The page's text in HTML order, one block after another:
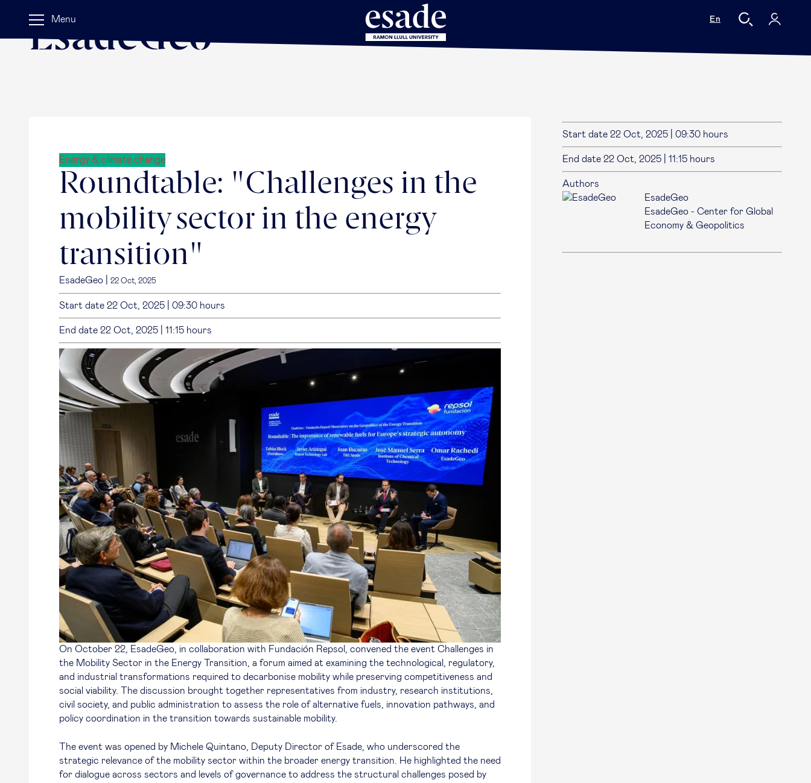
En
Menu
EsadeGeo
Energy & climate change
Roundtable: "Challenges in the
mobility sector in the energy
transition"
EsadeGeo 22 Oct, 2025
Start date 22 Oct, 2025 09:30 hours
End date 22 Oct, 2025 11:15 hours
On October 22, EsadeGeo, in collaboration with Fundación Repsol, convened the event Challenges in
the Mobility Sector in the Energy Transition , a forum aimed at examining the technological, regulatory,
and industrial transformations required to decarbonise mobility while preserving competitiveness and
social viability. The discussion brought together representatives from industry, research institutions,
civil society, and public administration to assess the role of alternative fuels, innovation pathways, and
policy coordination in the transition towards sustainable mobility.
The event was opened by Michele Quintano, Deputy Director of Esade, who underscored the
strategic relevance of the mobility sector within the broader energy transition. He highlighted the need
for dialogue across sectors and levels of governance to address the structural challenges posed by
Start date 22 Oct, 2025 09:30 hours
End date 22 Oct, 2025 11:15 hours
Authors
EsadeGeo
EsadeGeo - Center for Global
Economy & Geopolitics